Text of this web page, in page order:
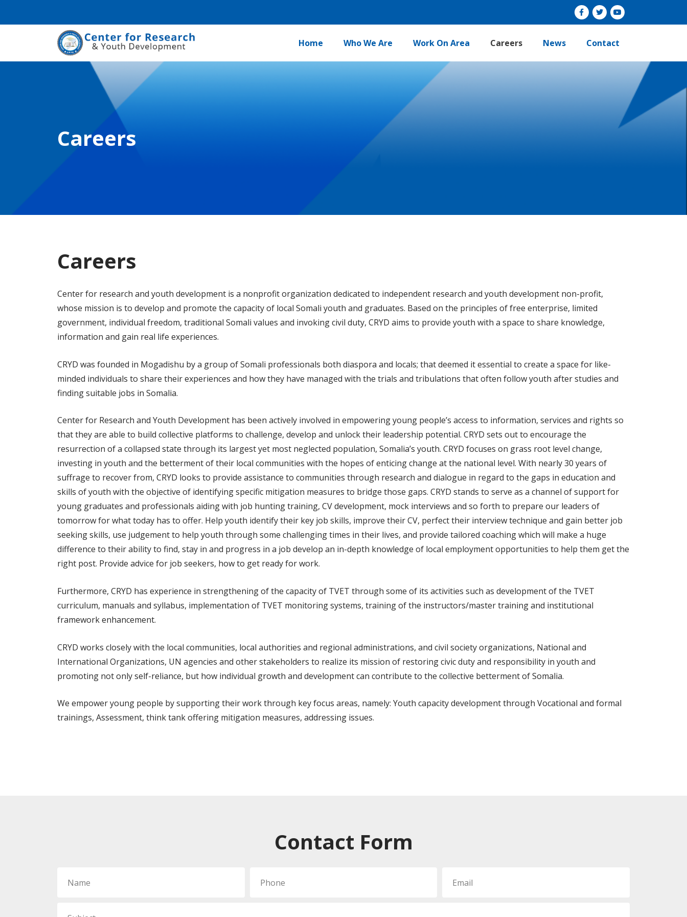
Home Who We Are Work On Area Careers News Contact
Careers
Careers
Center for research and youth development is a nonprofit organization dedicated to independent research and youth development non-profit,
whose mission is to develop and promote the capacity of local Somali youth and graduates. Based on the principles of free enterprise, limited
government, individual freedom, traditional Somali values and invoking civil duty, CRYD aims to provide youth with a space to share knowledge,
information and gain real life experiences.
CRYD was founded in Mogadishu by a group of Somali professionals both diaspora and locals; that deemed it essential to create a space for like-
minded individuals to share their experiences and how they have managed with the trials and tribulations that often follow youth after studies and
finding suitable jobs in Somalia.
Center for Research and Youth Development has been actively involved in empowering young people’s access to information, services and rights so
that they are able to build collective platforms to challenge, develop and unlock their leadership potential. CRYD sets out to encourage the
resurrection of a collapsed state through its largest yet most neglected population, Somalia’s youth. CRYD focuses on grass root level change,
investing in youth and the betterment of their local communities with the hopes of enticing change at the national level. With nearly 30 years of
suffrage to recover from, CRYD looks to provide assistance to communities through research and dialogue in regard to the gaps in education and
skills of youth with the objective of identifying specific mitigation measures to bridge those gaps. CRYD stands to serve as a channel of support for
young graduates and professionals aiding with job hunting training, CV development, mock interviews and so forth to prepare our leaders of
tomorrow for what today has to offer. Help youth identify their key job skills, improve their CV, perfect their interview technique and gain better job
seeking skills, use judgement to help youth through some challenging times in their lives, and provide tailored coaching which will make a huge
difference to their ability to find, stay in and progress in a job develop an in-depth knowledge of local employment opportunities to help them get the
right post. Provide advice for job seekers, how to get ready for work.
Furthermore, CRYD has experience in strengthening of the capacity of TVET through some of its activities such as development of the TVET
curriculum, manuals and syllabus, implementation of TVET monitoring systems, training of the instructors/master training and institutional
framework enhancement.
CRYD works closely with the local communities, local authorities and regional administrations, and civil society organizations, National and
International Organizations, UN agencies and other stakeholders to realize its mission of restoring civic duty and responsibility in youth and
promoting not only self-reliance, but how individual growth and development can contribute to the collective betterment of Somalia.
We empower young people by supporting their work through key focus areas, namely: Youth capacity development through Vocational and formal
trainings, Assessment, think tank offering mitigation measures, addressing issues.
Contact Form